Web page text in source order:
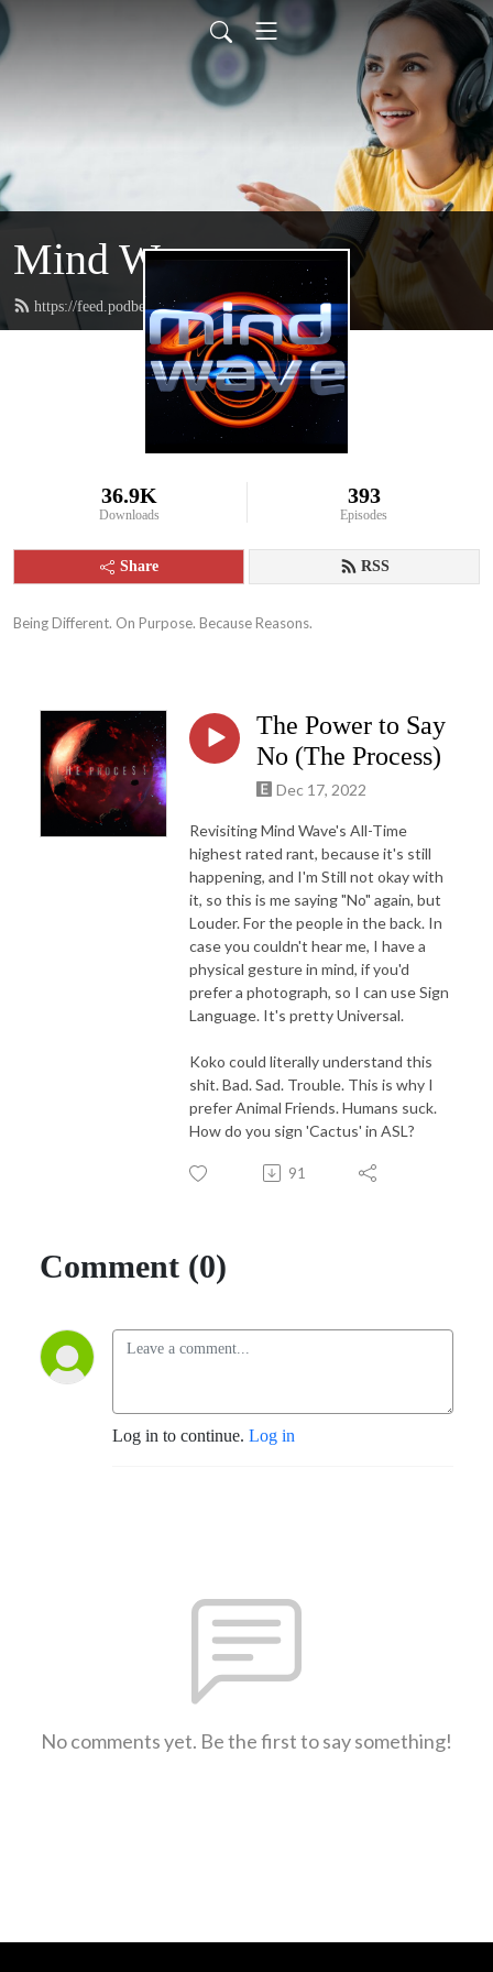
Mind Wave
https://feed.podbean.com/mindwave/feed.xml
36.9K
Downloads
393
Episodes
Share RSS
Being Different. On Purpose. Because Reasons.
The Power to Say
No (The Process)
Dec 17, 2022
Revisiting Mind Wave's All-Time
highest rated rant, because it's still
happening, and I'm Still not okay with
it, so this is me saying "No" again, but
Louder. For the people in the back. In
case you couldn't hear me, I have a
physical gesture in mind, if you'd
prefer a photograph, so I can use Sign
Language. It's pretty Universal.
Koko could literally understand this
shit. Bad. Sad. Trouble. This is why I
prefer Animal Friends. Humans suck.
How do you sign 'Cactus' in ASL?
91
Comment (0)
Log in to continue. Log in
No comments yet. Be the first to say something!